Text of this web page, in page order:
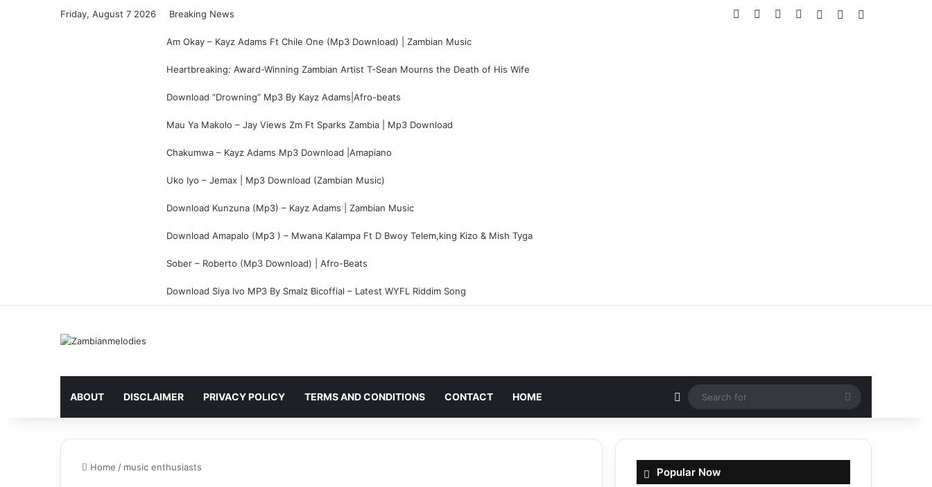
Friday, August 7 2026 Breaking News
Am Okay – Kayz Adams Ft Chile One (Mp3 Download) | Zambian Music
Heartbreaking: Award-Winning Zambian Artist T-Sean Mourns the Death of His Wife
Download “Drowning” Mp3 By Kayz Adams|Afro-beats
Mau Ya Makolo – Jay Views Zm Ft Sparks Zambia | Mp3 Download
Chakumwa – Kayz Adams Mp3 Download |Amapiano
Uko Iyo – Jemax | Mp3 Download (Zambian Music)
Download Kunzuna (Mp3) – Kayz Adams | Zambian Music
Download Amapalo (Mp3 ) – Mwana Kalampa Ft D Bwoy Telem,king Kizo & Mish Tyga
Sober – Roberto (Mp3 Download) | Afro-Beats
Download Siya Ivo MP3 By Smalz Bicoffial – Latest WYFL Riddim Song
Facebook YouTubeInstagram
Log InRandom Article
ABOUT DISCLAIMER PRIVACY POLICY TERMS AND CONDITIONS CONTACT HOME Random Article
Search
for
Home / music enthusiasts Popular Now